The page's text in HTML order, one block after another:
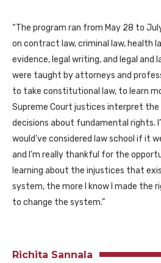
“The program ran from May 28 to
on contract law, criminal law, health
evidence, legal writing, and legal and
were taught by attorneys and
to take constitutional law, to learn
Supreme Court justices interpret the
decisions about fundamental rights.
would’ve considered law school if it
and I’m really thankful for the
learning about the injustices that
system, the more I know I made the
to change the system.”
Richita Sannala